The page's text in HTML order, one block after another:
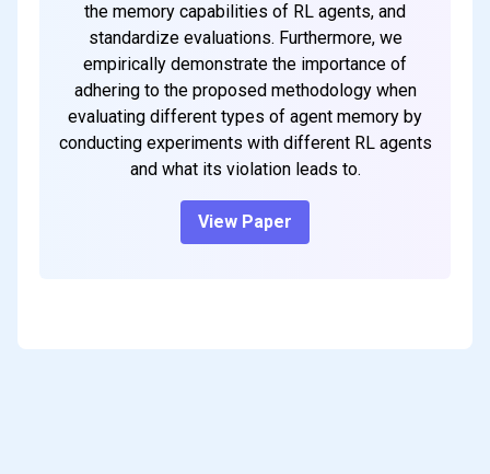
the memory capabilities of RL agents, and
standardize evaluations. Furthermore, we
empirically demonstrate the importance of
adhering to the proposed methodology when
evaluating different types of agent memory by
conducting experiments with different RL agents
and what its violation leads to.
View Paper